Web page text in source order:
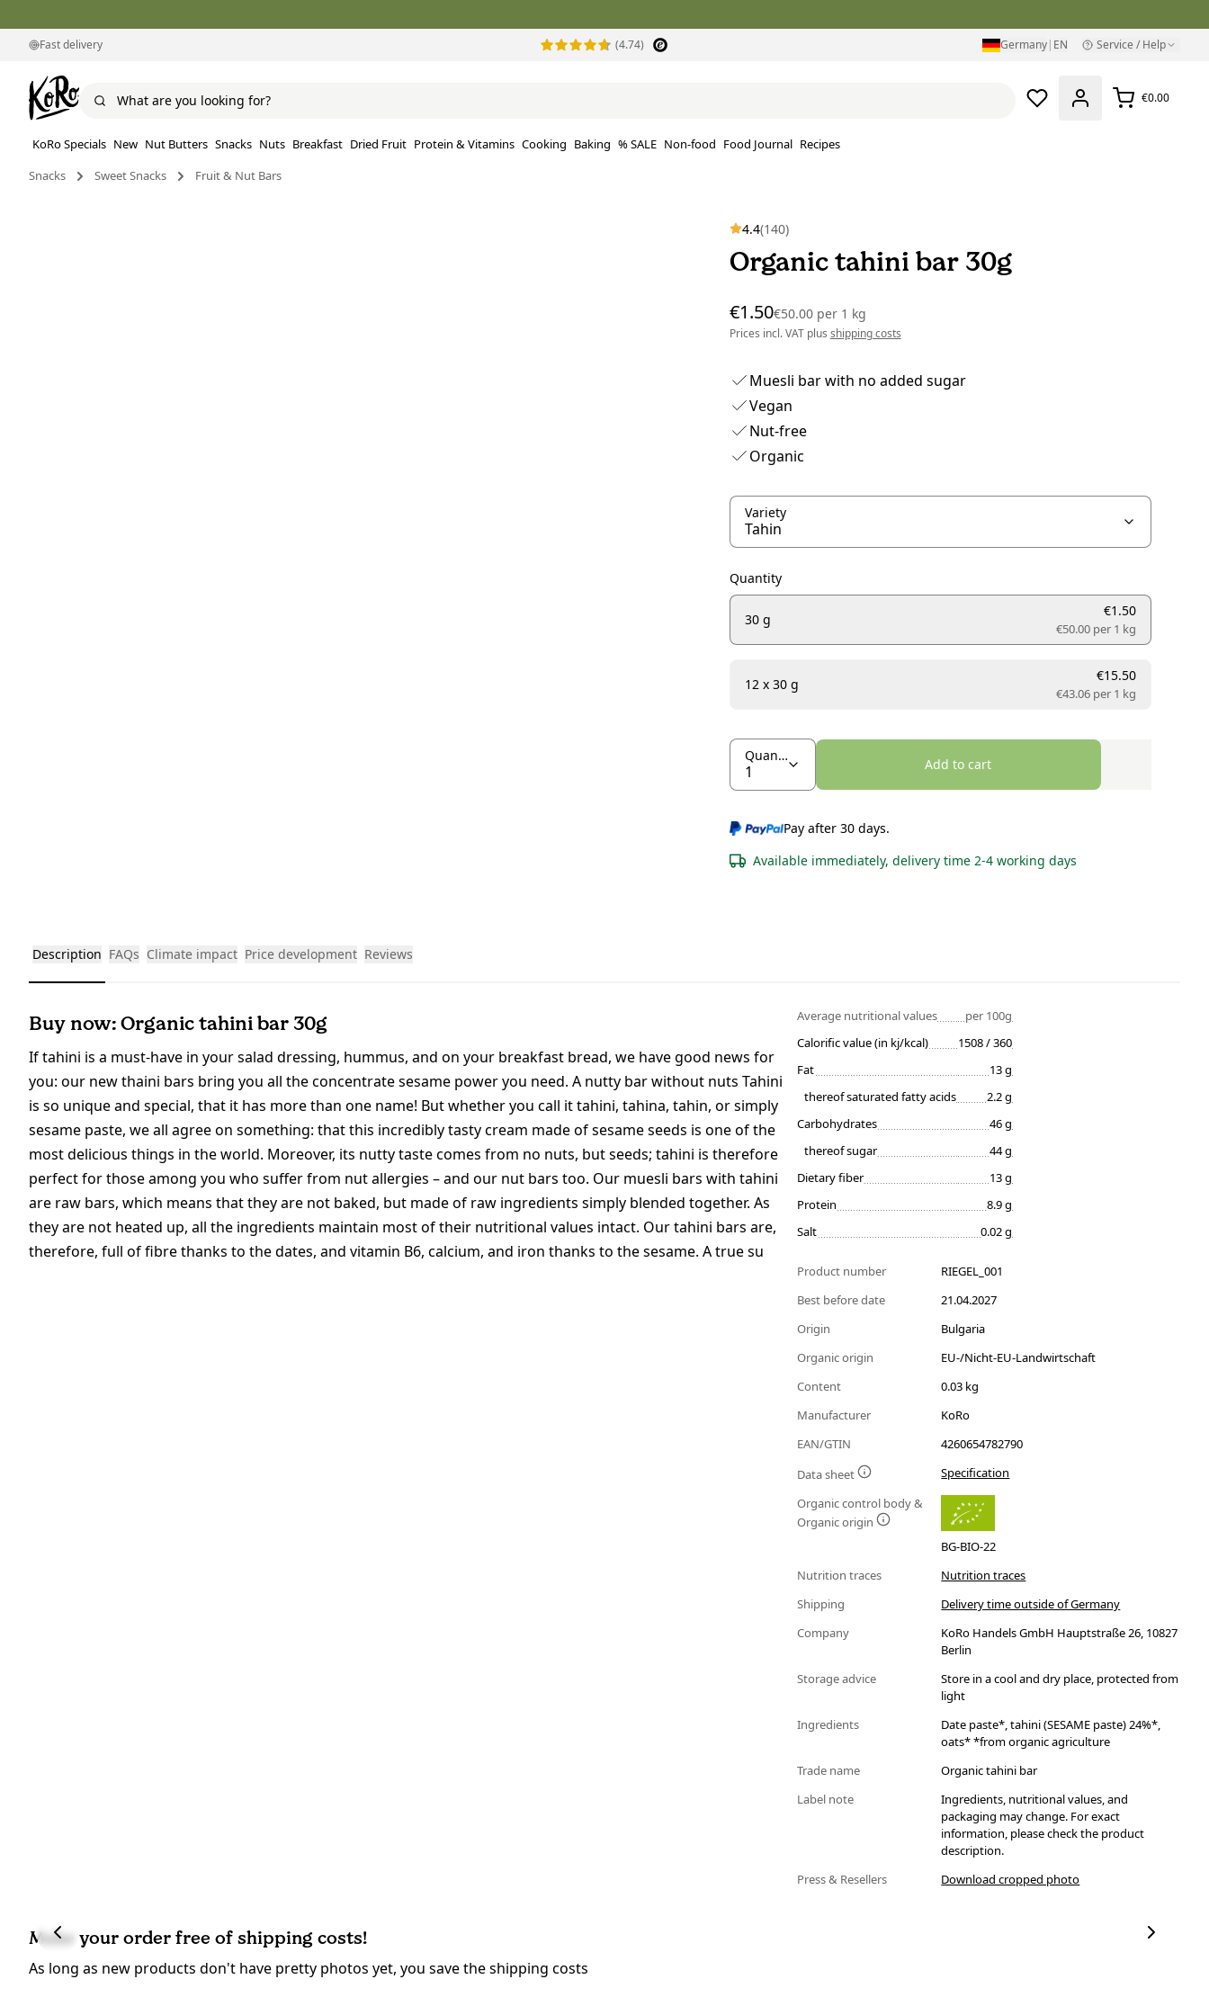
Fast delivery (4.74) Germany| EN Service / Help
€0.00
KoRo Specials New Nut Butters Snacks Nuts Breakfast Dried Fruit Protein & Vitamins Cooking Baking % SALE Non-food Food Journal Recipes
Snacks
Sweet Snacks Fruit & Nut Bars
4.4(140)
Organic tahini bar 30g
€1.50€50.00 per1 kg
Prices incl. VAT plus shipping costs
Muesli bar with no added sugar
Vegan
Nut-free
Organic
Variety
Quantity
30 g
€1.50
€50.00 per1 kg
12 x 30 g
€15.50
€43.06 per1 kg
Quantity
Add to cart
Pay after 30 days.
Available immediately, delivery time 2-4 working days
Description FAQs Climate impact Price development Reviews
Buy now: Organic tahini bar 30g
If tahini is a must-have in your salad dressing, hummus, and on your breakfast bread, we have good news for
you: our new thaini bars bring you all the concentrate sesame power you need. A nutty bar without nuts Tahini
is so unique and special, that it has more than one name! But whether you call it tahini, tahina, tahin, or simply
sesame paste, we all agree on something: that this incredibly tasty cream made of sesame seeds is one of the
most delicious things in the world. Moreover, its nutty taste comes from no nuts, but seeds; tahini is therefore
perfect for those among you who suffer from nut allergies – and our nut bars too. Our muesli bars with tahini
are raw bars, which means that they are not baked, but made of raw ingredients simply blended together. As
they are not heated up, all the ingredients maintain most of their nutritional values intact. Our tahini bars are,
therefore, full of fibre thanks to the dates, and vitamin B6, calcium, and iron thanks to the sesame. A true su
Average nutritional values
per 100g
Calorific value (in kj/kcal)
1508 / 360
Fat
13 g
thereof saturated fatty acids
2.2 g
Carbohydrates
46 g
thereof sugar
44 g
Dietary fiber
13 g
Protein
8.9 g
Salt
0.02 g
Product number
RIEGEL_001
Best before date
21.04.2027
Origin
Bulgaria
Organic origin
EU-/Nicht-EU-Landwirtschaft
Content
0.03 kg
Manufacturer
KoRo
EAN/GTIN
4260654782790
Data sheet
Specification
Organic control body &
Organic origin
BG-BIO-22
Nutrition traces
Nutrition traces
Shipping
Delivery time outside of Germany
Company
KoRo Handels GmbH Hauptstraße 26, 10827
Berlin
Storage advice
Store in a cool and dry place, protected from
light
Ingredients
Date paste*, tahini (SESAME paste) 24%*,
oats* *from organic agriculture
Trade name
Organic tahini bar
Label note
Ingredients, nutritional values, and
packaging may change. For exact
information, please check the product
description.
Press & Resellers
Download cropped photo
Make your order free of shipping costs!
As long as new products don't have pretty photos yet, you save the shipping costs